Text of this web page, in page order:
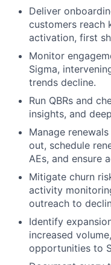
Deliver
customers reach
activation, first
Monitor
Sigma,
trends decline.
Run QBRs and
insights, and
Manage
out, schedule
AEs, and ensure
Mitigate churn
activity
outreach to
Identify
increased
opportunities to